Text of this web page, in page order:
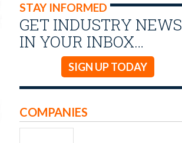
STAY INFORMED
GET INDUSTRY NEWS
IN YOUR INBOX…
SIGN UP TODAY
COMPANIES